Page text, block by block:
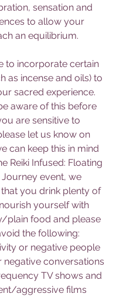
sensation and
to allow your
an equilibrium.
to incorporate certain
as incense and oils) to
sacred experience.
aware of this before
are sensitive to
let us know on
can keep this in mind
Reiki Infused: Floating
event, we
you drink plenty of
yourself with
plain food and please
the following:
conversations
aggressive films